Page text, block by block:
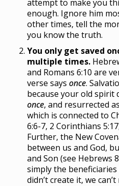
attempt to make you
enough. Ignore him
other times, tell the
you know the truth.
You only get saved
multiple times.
and Romans 6:10 are
verse saysonce.
because your old spirit
once, and resurrected
which is connected to
6:6-7, 2 Corinthians
Further, the New
between us and God,
and Son (see Hebrews
simply the
didn’t create it, we